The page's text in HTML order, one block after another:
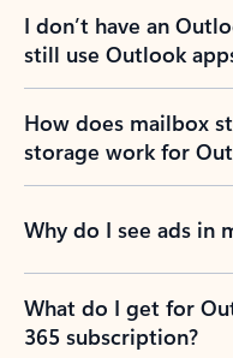
I don’t have an
still use Outlook
How does mailbox
storage work for
Why do I see ads in
What do I get for
365 subscription?